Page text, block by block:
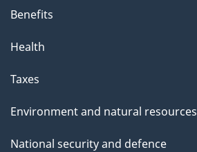
Benefits
Health
Taxes
Environment and natural resources
National security and defence